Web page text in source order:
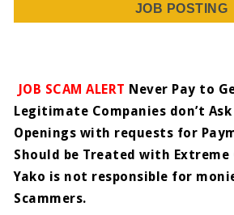
JOB POSTING
JOB SCAM ALERT Never Pay to
Legitimate Companies don’t
Openings with requests for
Should be Treated with
Yako is not responsible for
Scammers.